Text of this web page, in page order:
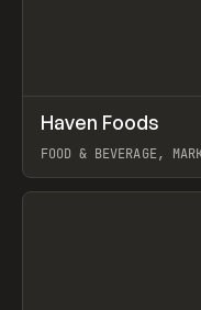
INSPO WEBSITE
Haven Foods
FOOD & BEVERAGE,
View item